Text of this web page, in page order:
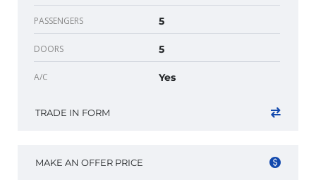
PASSENGERS 5
DOORS 5
A/C Yes
TRADE IN FORM
MAKE AN OFFER PRICE